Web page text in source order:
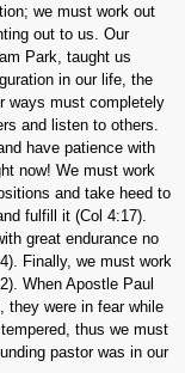
we must work out
out to us. Our
Park, taught us
in our life, the
ways must completely
and listen to others.
have patience with
now! We must work
and take heed to
fulfill it (Col 4:17).
great endurance no
Finally, we must work
When Apostle Paul
they were in fear while
thus we must
pastor was in our